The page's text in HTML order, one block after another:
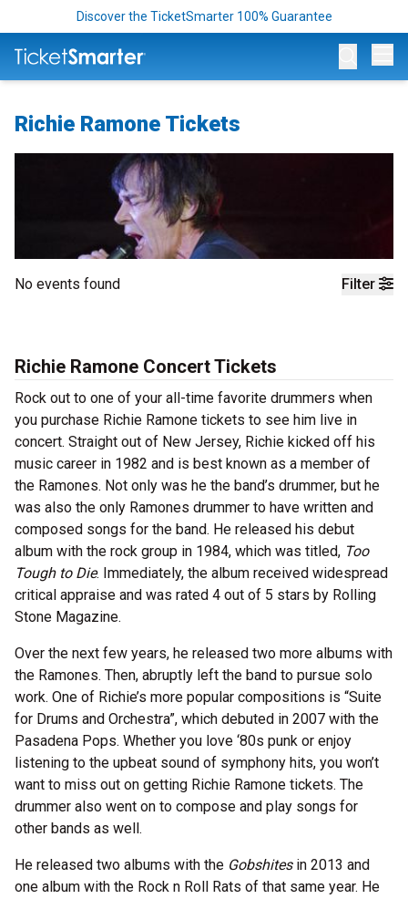
Discover the TicketSmarter 100% Guarantee
Richie Ramone Tickets
Filter
No events found
Richie Ramone Concert Tickets
Rock out to one of your all-time favorite drummers when
you purchase Richie Ramone tickets to see him live in
concert. Straight out of New Jersey, Richie kicked off his
music career in 1982 and is best known as a member of
the Ramones. Not only was he the band’s drummer, but he
was also the only Ramones drummer to have written and
composed songs for the band. He released his debut
album with the rock group in 1984, which was titled, Too
Tough to Die. Immediately, the album received widespread
critical appraise and was rated 4 out of 5 stars by Rolling
Stone Magazine.
Over the next few years, he released two more albums with
the Ramones. Then, abruptly left the band to pursue solo
work. One of Richie’s more popular compositions is “Suite
for Drums and Orchestra”, which debuted in 2007 with the
Pasadena Pops. Whether you love ‘80s punk or enjoy
listening to the upbeat sound of symphony hits, you won’t
want to miss out on getting Richie Ramone tickets. The
drummer also went on to compose and play songs for
other bands as well.
He released two albums with the Gobshitesin 2013 and
one album with the Rock n Roll Rats of that same year. He